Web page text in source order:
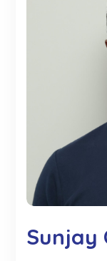
Sunjay